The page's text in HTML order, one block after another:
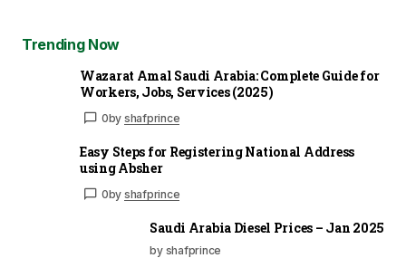
Trending Now
Wazarat Amal Saudi Arabia: Complete Guide for
Workers, Jobs, Services (2025)
0by shafprince
Easy Steps for Registering National Address
using Absher
0by shafprince
Saudi Arabia Diesel Prices – Jan 2025
by shafprince